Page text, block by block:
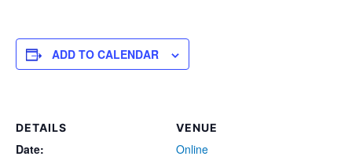
ADD TO CALENDAR
DETAILS
Date:
VENUE
Online